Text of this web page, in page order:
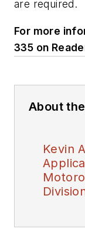
are required.
For more
335 on
About
Kevin